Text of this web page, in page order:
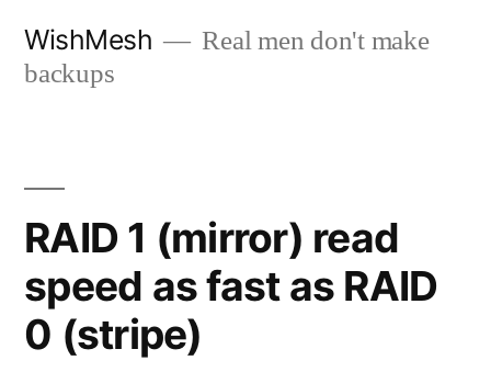
WishMesh
Real men don't make
backups
RAID 1 (mirror) read
speed as fast as RAID
0 (stripe)